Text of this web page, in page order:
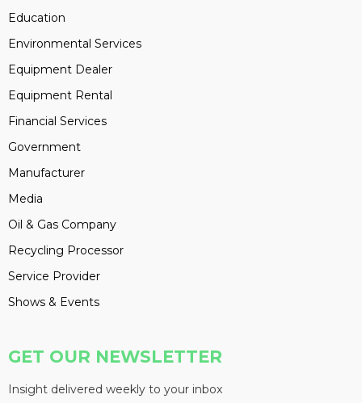
Education
Environmental Services
Equipment Dealer
Equipment Rental
Financial Services
Government
Manufacturer
Media
Oil & Gas Company
Recycling Processor
Service Provider
Shows & Events
GET OUR NEWSLETTER
Insight delivered weekly to your inbox